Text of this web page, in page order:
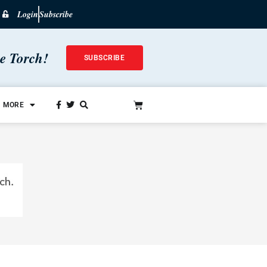
LoginSubscribe
Torch! SUBSCRIBE
MORE